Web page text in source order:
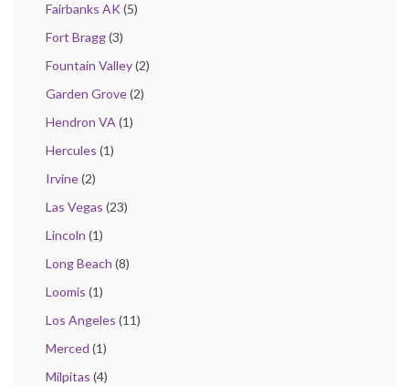
Fairbanks AK(5)
Fort Bragg(3)
Fountain Valley(2)
Garden Grove(2)
Hendron VA(1)
Hercules (1)
Irvine(2)
Las Vegas (23)
Lincoln (1)
Long Beach (8)
Loomis (1)
Los Angeles (11)
Merced (1)
Milpitas (4)